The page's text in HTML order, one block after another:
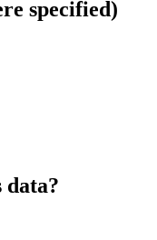
specified)
data?